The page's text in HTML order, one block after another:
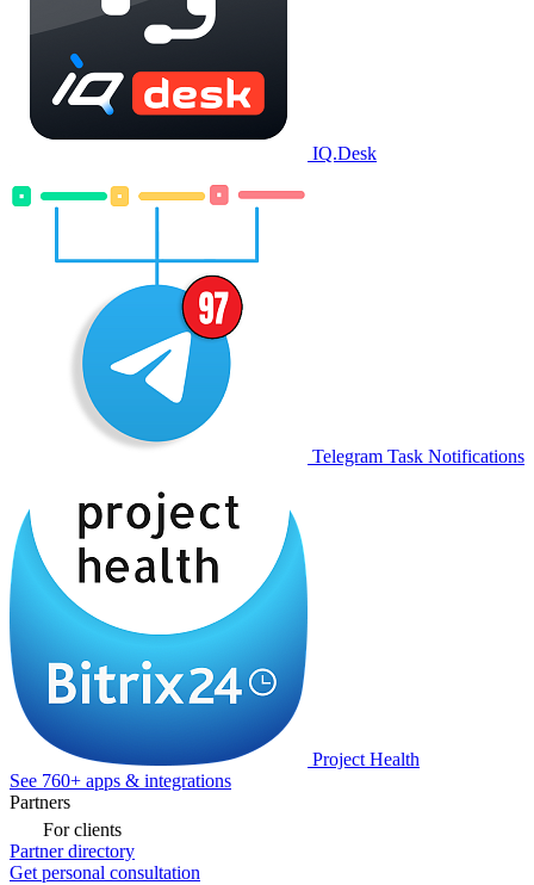
IQ.Desk
Telegram Task Notifications
Project Health
See 760+ apps & integrations
Partners
For clients
Partner directory
Get personal consultation